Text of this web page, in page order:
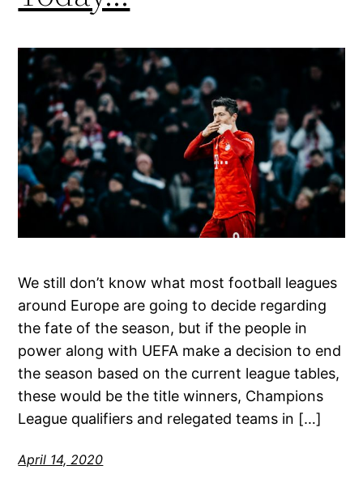
We still don’t know what most football leagues
around Europe are going to decide regarding
the fate of the season, but if the people in
power along with UEFA make a decision to end
the season based on the current league tables,
these would be the title winners, Champions
League qualifiers and relegated teams in […]
April 14, 2020